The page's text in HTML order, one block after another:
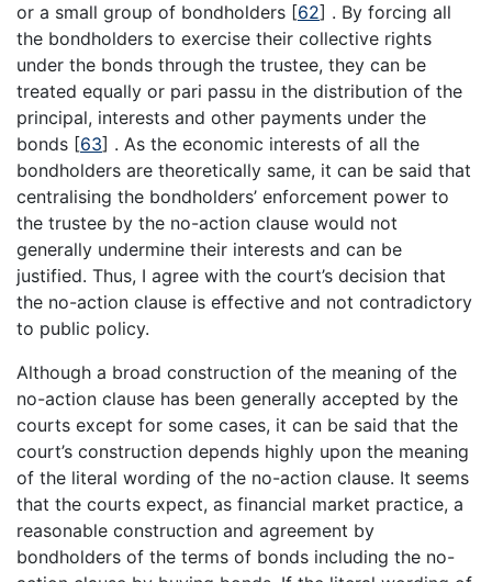
or a small group of bondholders [62] . By forcing all
the bondholders to exercise their collective rights
under the bonds through the trustee, they can be
treated equally or pari passu in the distribution of the
principal, interests and other payments under the
bonds [63] . As the economic interests of all the
bondholders are theoretically same, it can be said that
centralising the bondholders’ enforcement power to
the trustee by the no-action clause would not
generally undermine their interests and can be
justified. Thus, I agree with the court’s decision that
the no-action clause is effective and not contradictory
to public policy.
Although a broad construction of the meaning of the
no-action clause has been generally accepted by the
courts except for some cases, it can be said that the
court’s construction depends highly upon the meaning
of the literal wording of the no-action clause. It seems
that the courts expect, as financial market practice, a
reasonable construction and agreement by
bondholders of the terms of bonds including the no-